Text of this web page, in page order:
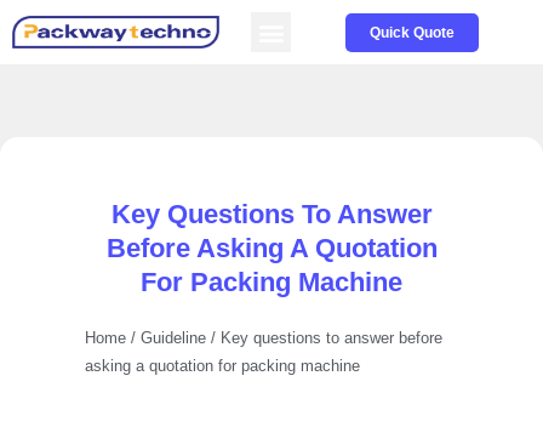
Quick Quote
Key Questions To Answer
Before Asking A Quotation
For Packing Machine
Home / Guideline / Key questions to answer before
asking a quotation for packing machine